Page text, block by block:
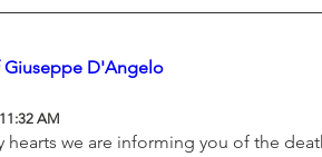
Giuseppe D'Angelo
AM
hearts we are informing you of the